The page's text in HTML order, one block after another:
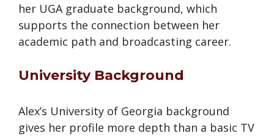
her UGA graduate background, which
supports the connection between her
academic path and broadcasting career.
University Background
Alex’s University of Georgia background
gives her profile more depth than a basic TV